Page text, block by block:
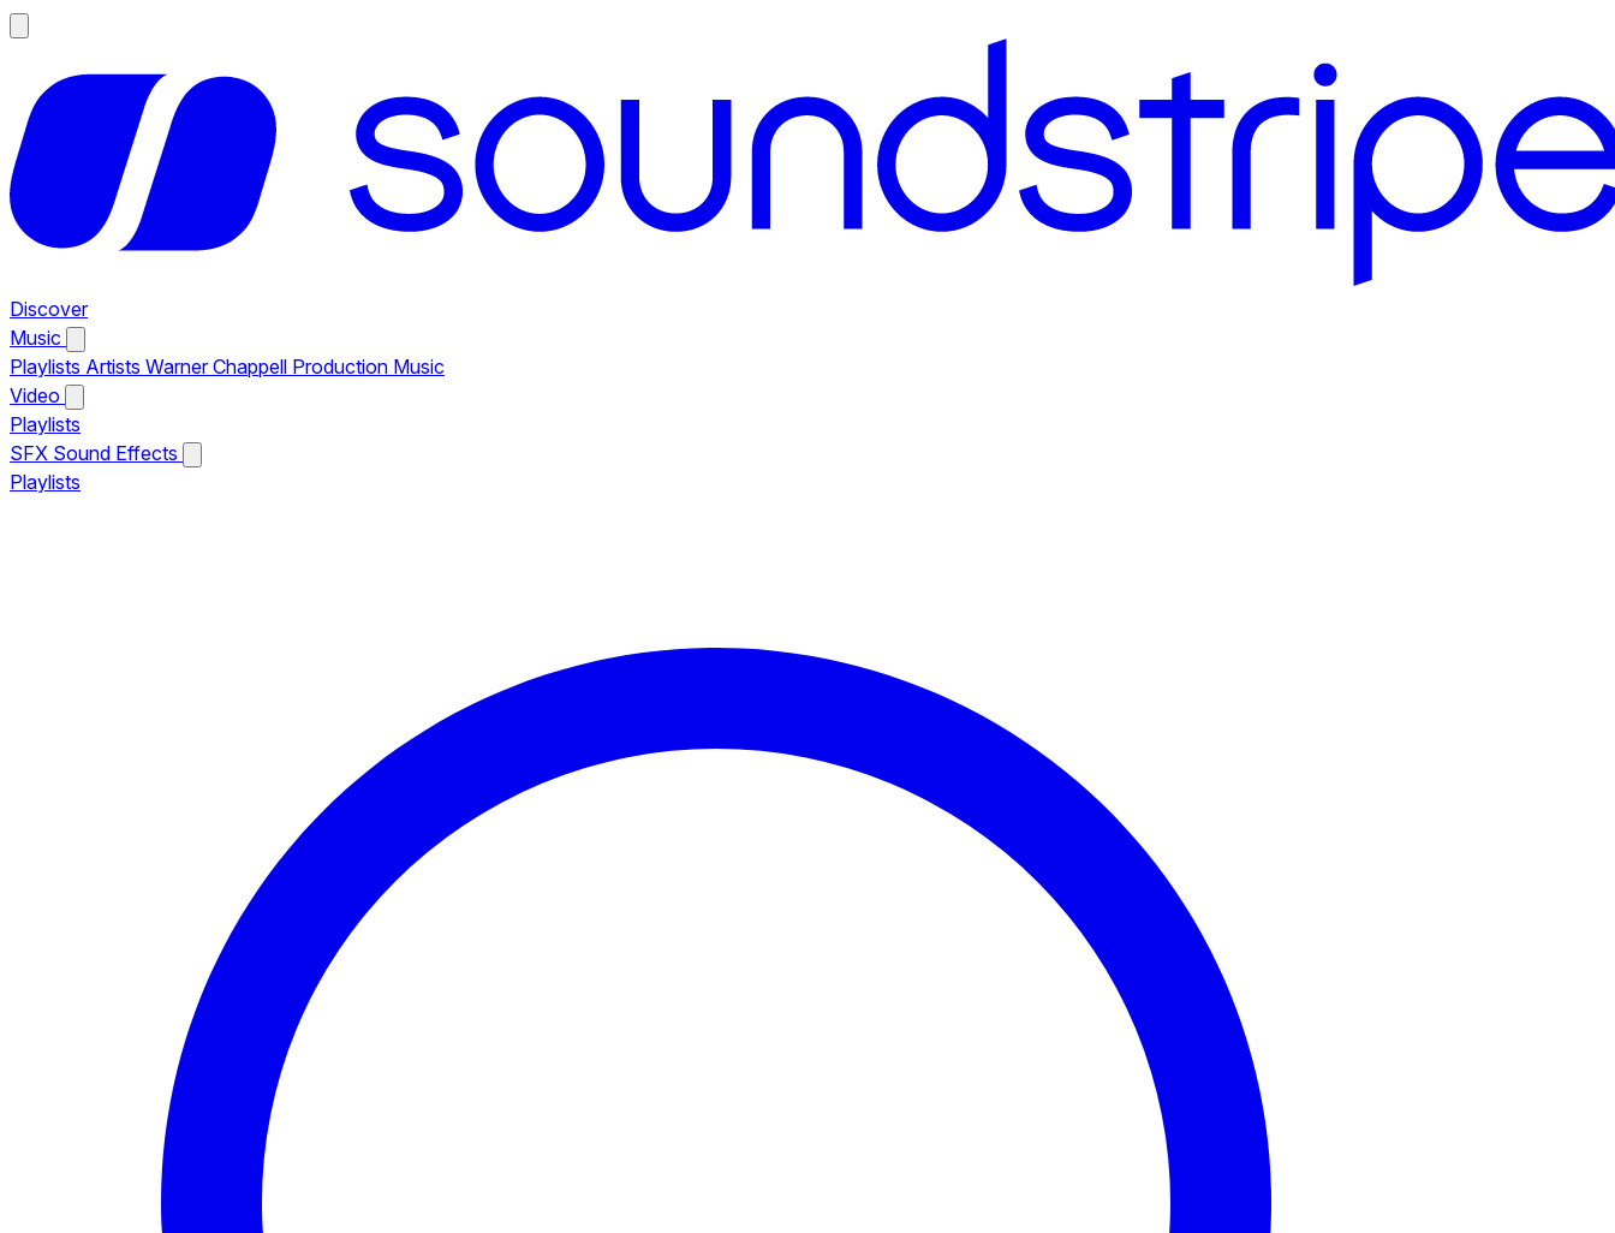
Discover
Music
Playlists Artists Warner Chappell Production Music
Video
Playlists
SFX Sound Effects
Playlists